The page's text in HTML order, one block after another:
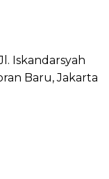
Iskandarsyah
Baru, Jakarta